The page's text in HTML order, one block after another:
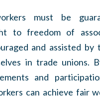
must be
to freedom of
and assisted
in trade unions.
and
can achieve fair